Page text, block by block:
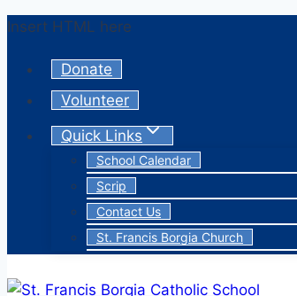
Skip
content
Insert HTML here
Donate
Volunteer
Quick Links
School Calendar
Scrip
Contact Us
St. Francis Borgia Church